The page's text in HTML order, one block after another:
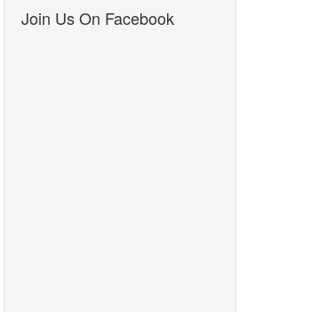
Join Us On Facebook